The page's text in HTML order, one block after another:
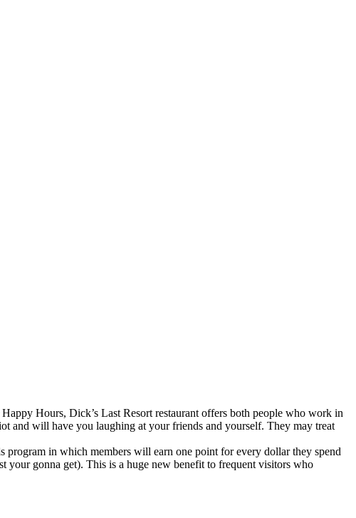
Hours, Dick’s Last Resort restaurant offers both people who work in
and will have you laughing at your friends and yourself. They may treat
in which members will earn one point for every dollar they spend
your gonna get). This is a huge new benefit to frequent visitors who